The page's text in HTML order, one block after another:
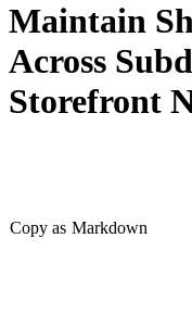
Maintain
Across
Storefront
Copy as Markdown